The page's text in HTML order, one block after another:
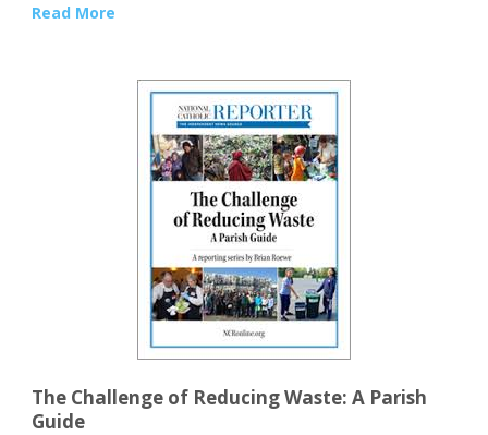
Read More
The Challenge of Reducing Waste: A Parish
Guide